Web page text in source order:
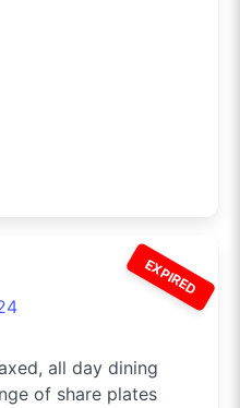
EXPIRED
all day dining
of share plates